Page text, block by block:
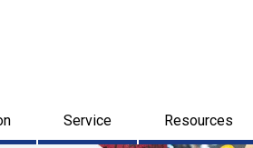
Service Resources